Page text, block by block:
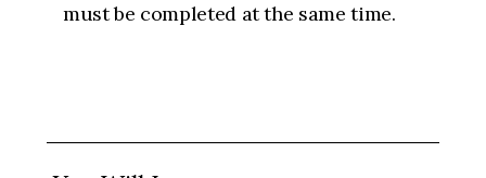
must be completed at the same time.